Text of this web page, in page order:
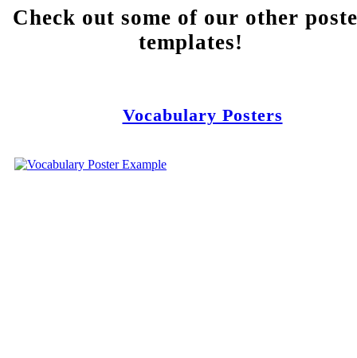
Check out some of our other
templates!
Vocabulary Posters